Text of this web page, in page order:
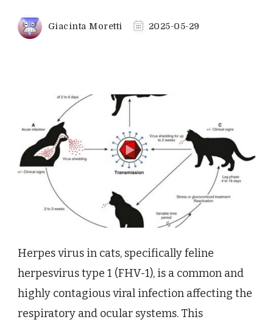
Giacinta Moretti 2025-05-29
Herpes virus in cats, specifically feline
herpesvirus type 1 (FHV-1), is a common and
highly contagious viral infection affecting the
respiratory and ocular systems. This